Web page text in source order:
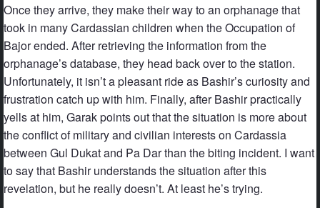
Once they arrive, they make their way to an orphanage that
took in many Cardassian children when the Occupation of
Bajor ended. After retrieving the information from the
orphanage’s database, they head back over to the station.
Unfortunately, it isn’t a pleasant ride as Bashir’s curiosity and
frustration catch up with him. Finally, after Bashir practically
yells at him, Garak points out that the situation is more about
the conflict of military and civilian interests on Cardassia
between Gul Dukat and Pa Dar than the biting incident. I want
to say that Bashir understands the situation after this
revelation, but he really doesn’t. At least he’s trying.